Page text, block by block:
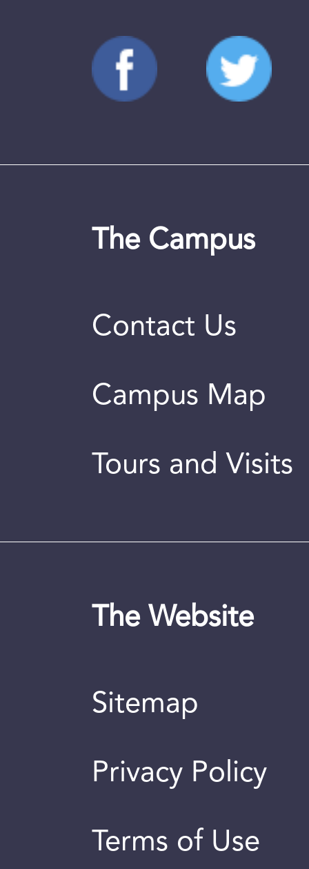
The Campus
Contact Us
Campus Map
Tours and Visits
The Website
Sitemap
Privacy Policy
Terms of Use